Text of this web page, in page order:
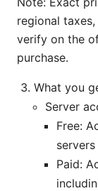
regional
verify on the
purchase.
What you
Server
Free:
servers
Paid: